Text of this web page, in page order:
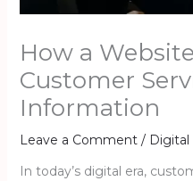
How a
Customer
Information
Leave a Comment /
In today’s digital era,